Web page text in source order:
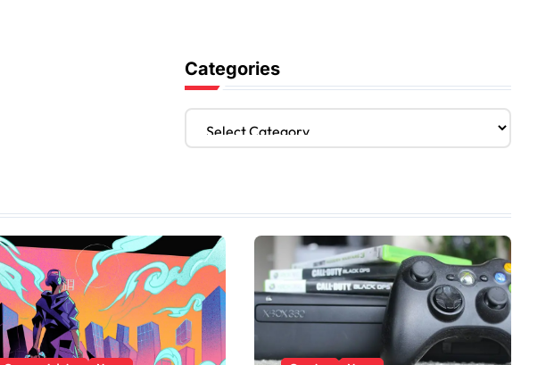
Categories
C
o
r
i
e
s